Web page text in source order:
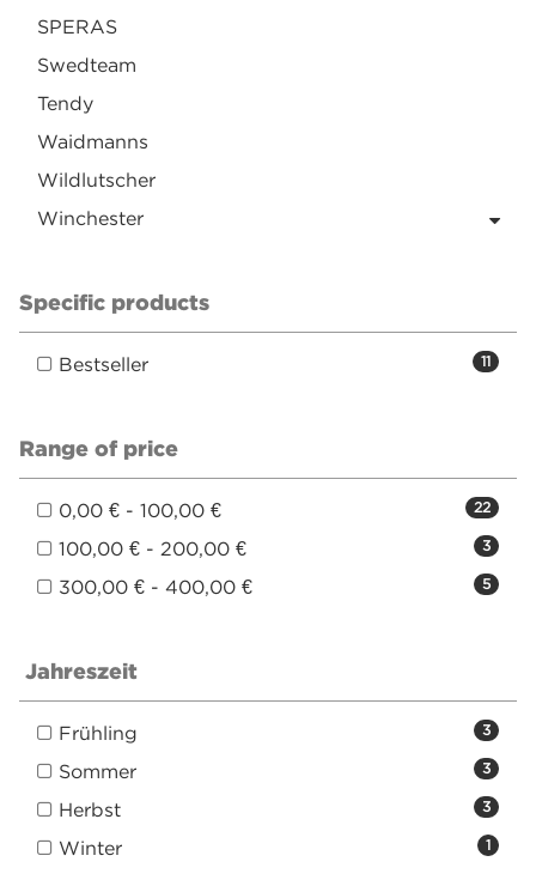
SPERAS
Swedteam
Tendy
Waidmanns
Wildlutscher
Winchester
Specific products
11
Bestseller
Range of price
22
0,00 € - 100,00 €
3
100,00 € - 200,00 €
5
300,00 € - 400,00 €
Jahreszeit
3
Frühling
3
Sommer
3
Herbst
1
Winter